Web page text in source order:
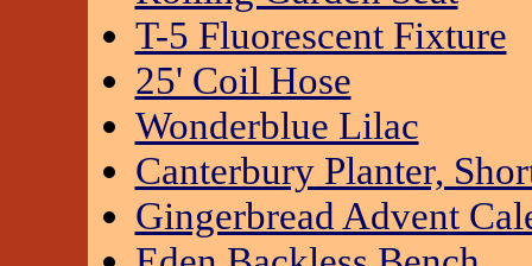
T-5 Fluorescent Fixture
25' Coil Hose
Wonderblue Lilac
Canterbury Planter,
Gingerbread Advent